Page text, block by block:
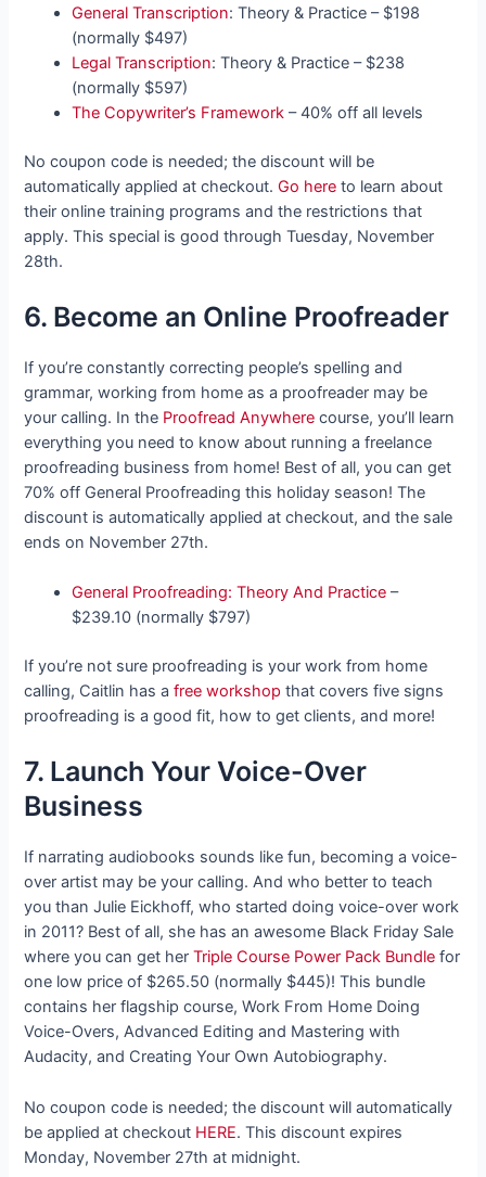
General Transcription: Theory & Practice – $198
(normally $497)
Legal Transcription: Theory & Practice – $238
(normally $597)
The Copywriter’s Framework – 40% off all levels
No coupon code is needed; the discount will be
automatically applied at checkout.Go here to learn about
their online training programs and the restrictions that
apply. This special is good through Tuesday, November
28th.
6. Become an Online Proofreader
If you’re constantly correcting people’s spelling and
grammar, working from home as a proofreader may be
your calling. In the Proofread Anywhere course, you’ll learn
everything you need to know about running a freelance
proofreading business from home! Best of all, you can get
70% off General Proofreading this holiday season! The
discount is automatically applied at checkout, and the sale
ends on November 27th.
General Proofreading: Theory And Practice –
$239.10 (normally $797)
If you’re not sure proofreading is your work from home
calling, Caitlin has afree workshop that covers five signs
proofreading is a good fit, how to get clients, and more!
7. Launch Your Voice-Over
Business
If narrating audiobooks sounds like fun, becoming a voice-
over artist may be your calling. And who better to teach
you than Julie Eickhoff, who started doing voice-over work
in 2011? Best of all, she has an awesome Black Friday Sale
where you can get herTriple Course Power Pack Bundle for
one low price of $265.50 (normally $445)! This bundle
contains her flagship course, Work From Home Doing
Voice-Overs, Advanced Editing and Mastering with
Audacity, and Creating Your Own Autobiography.
No coupon code is needed; the discount will automatically
be applied at checkout HERE. This discount expires
Monday, November 27th at midnight.